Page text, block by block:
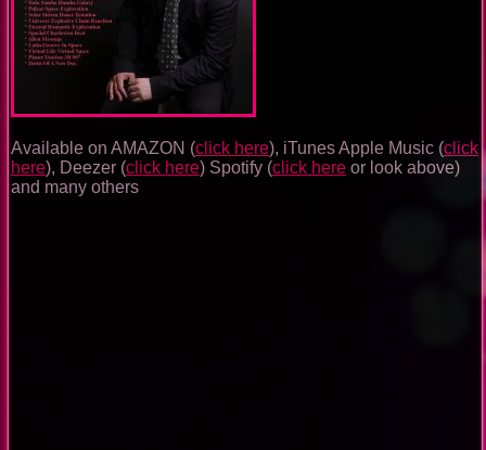
Available on AMAZON (click here), iTunes Apple Music (click
here), Deezer (click here) Spotify (click here or look above)
and many others